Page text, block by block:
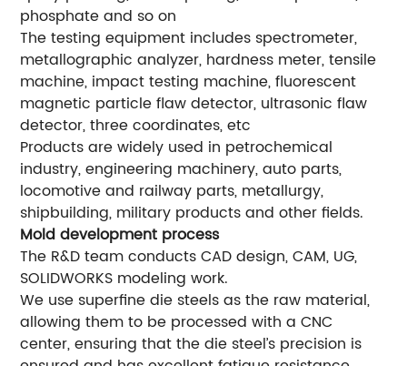
phosphate and so on
The testing equipment includes spectrometer,
metallographic analyzer, hardness meter, tensile
machine, impact testing machine, fluorescent
magnetic particle flaw detector, ultrasonic flaw
detector, three coordinates, etc
Products are widely used in petrochemical
industry, engineering machinery, auto parts,
locomotive and railway parts, metallurgy,
shipbuilding, military products and other fields.
Mold development process
The R&D team conducts CAD design, CAM, UG,
SOLIDWORKS modeling work.
We use superfine die steels as the raw material,
allowing them to be processed with a CNC
center, ensuring that the die steel’s precision is